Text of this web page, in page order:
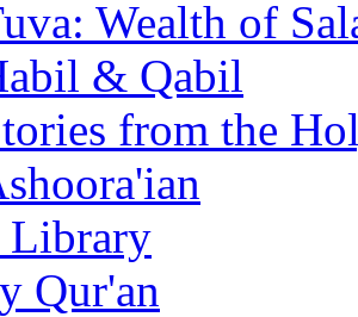
Wealth of
& Qabil
from the
Qur'an